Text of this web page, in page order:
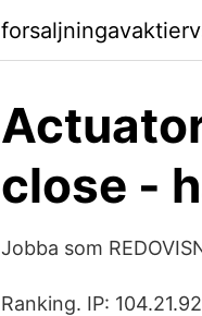
close -
Jobba som
Ranking. IP: